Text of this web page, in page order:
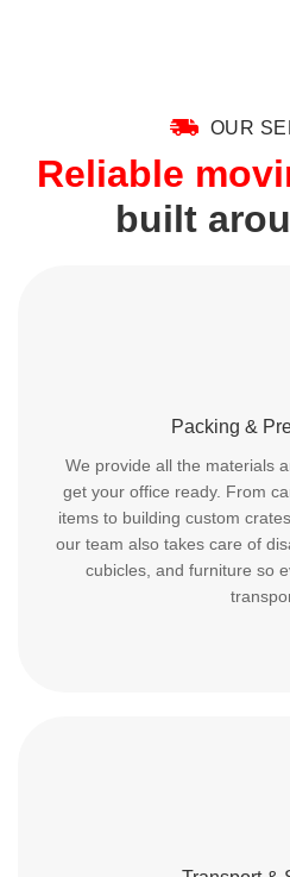
OUR
Reliable
built
Packing &
We provide all the materials
get your office ready. From
items to building custom
our team also takes care of
cubicles, and furniture so